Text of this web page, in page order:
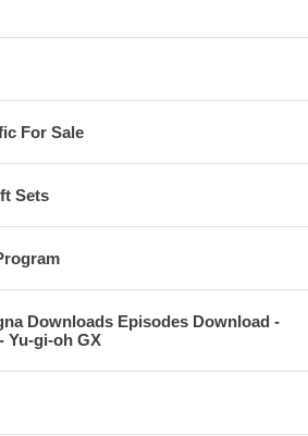
For Sale
Sets
Downloads Episodes Download -
Yu-gi-oh GX